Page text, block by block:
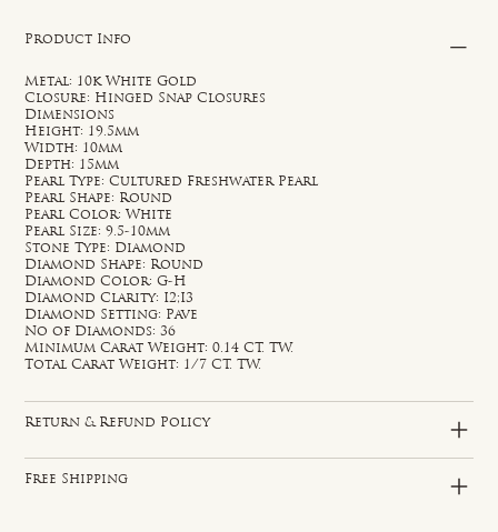
Product Info
Metal: 10k White Gold
Closure: Hinged Snap Closures
Dimensions
Height: 19.5mm
Width: 10mm
Depth: 15mm
Pearl Type: Cultured Freshwater Pearl
Pearl Shape: Round
Pearl Color: White
Pearl Size: 9.5-10mm
Stone Type: Diamond
Diamond Shape: Round
Diamond Color: G-H
Diamond Clarity: I2;I3
Diamond Setting: Pave
No of Diamonds: 36
Minimum Carat Weight: 0.14 CT. TW.
Total Carat Weight: 1/7 CT. TW.
Return & Refund Policy
Free Shipping